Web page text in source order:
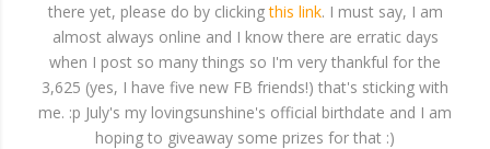
there yet, please do by clickingthis link. I must say, I am
almost always online and I know there are erratic days
when I post so many things so I'm very thankful for the
3,625 (yes, I have five new FB friends!) that's sticking with
me. :p July's my lovingsunshine's official birthdate and I am
hoping to giveaway some prizes for that :)